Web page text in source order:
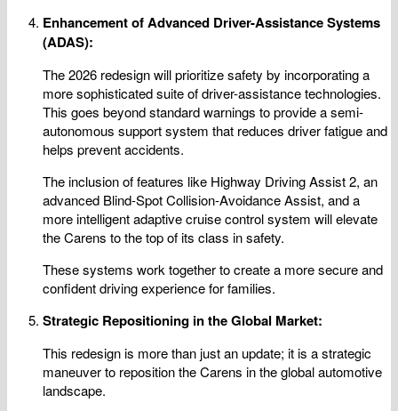
Enhancement of Advanced Driver-Assistance Systems
(ADAS):
The 2026 redesign will prioritize safety by incorporating a
more sophisticated suite of driver-assistance technologies.
This goes beyond standard warnings to provide a semi-
autonomous support system that reduces driver fatigue and
helps prevent accidents.
The inclusion of features like Highway Driving Assist 2, an
advanced Blind-Spot Collision-Avoidance Assist, and a
more intelligent adaptive cruise control system will elevate
the Carens to the top of its class in safety.
These systems work together to create a more secure and
confident driving experience for families.
Strategic Repositioning in the Global Market:
This redesign is more than just an update; it is a strategic
maneuver to reposition the Carens in the global automotive
landscape.